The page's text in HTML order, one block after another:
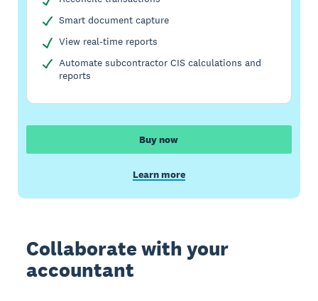
Smart document capture
View real-time reports
Automate subcontractor CIS calculations and
reports
Buy now
Learn more
Collaborate with your
accountant